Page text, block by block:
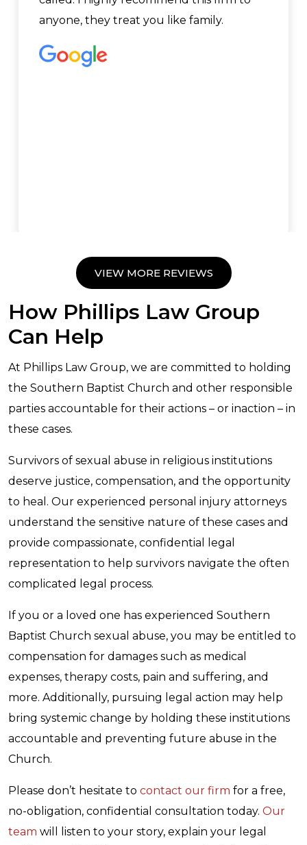
anyone, they treat you like family.
VIEW MORE REVIEWS
How Phillips Law Group
Can Help
At Phillips Law Group, we are committed to holding
the Southern Baptist Church and other responsible
parties accountable for their actions – or inaction – in
these cases.
Survivors of sexual abuse in religious institutions
deserve justice, compensation, and the opportunity
to heal. Our experienced personal injury attorneys
understand the sensitive nature of these cases and
provide compassionate, confidential legal
representation to help survivors navigate the often
complicated legal process.
If you or a loved one has experienced Southern
Baptist Church sexual abuse, you may be entitled to
compensation for damages such as medical
expenses, therapy costs, pain and suffering, and
more. Additionally, pursuing legal action may help
bring systemic change by holding these institutions
accountable and preventing future abuse in the
Church.
Please don’t hesitate to contact our firm for a free,
no-obligation, confidential consultation today. Our
team will listen to your story, explain your legal